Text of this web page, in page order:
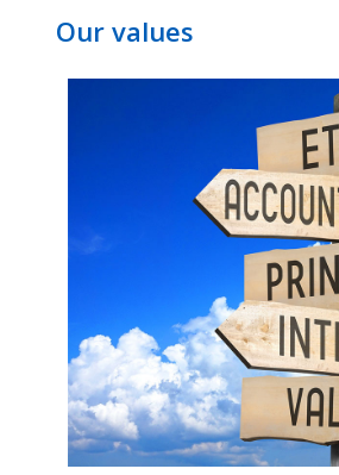
Our values